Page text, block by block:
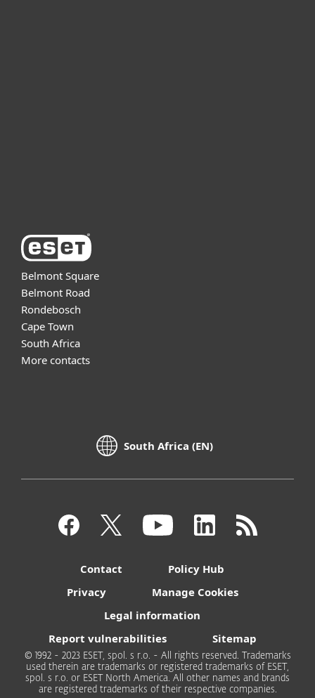
Belmont Square
Belmont Road
Rondebosch
Cape Town
South Africa
More contacts
South Africa (EN)
Contact
Policy Hub
Privacy
Manage Cookies
Legal information
Report vulnerabilities
Sitemap
© 1992 - 2023 ESET, spol. s r.o. - All rights reserved. Trademarks
used therein are trademarks or registered trademarks of ESET,
spol. s r.o. or ESET North America. All other names and brands
are registered trademarks of their respective companies.